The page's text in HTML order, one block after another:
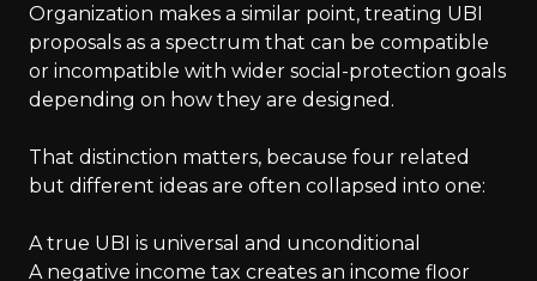
Organization makes a similar point, treating UBI
proposals as a spectrum that can be compatible
or incompatible with wider social-protection goals
depending on how they are designed.
That distinction matters, because four related
but different ideas are often collapsed into one:
A true UBI is universal and unconditional
A negative income tax creates an income floor